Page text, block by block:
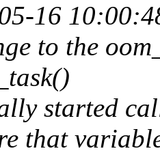
16
to the
started
that